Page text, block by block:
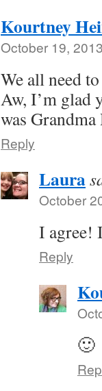
Kourtney
October 19,
We all need
Aw, I’m glad
was
Reply
Laura
October
I agree!
Reply
🙂